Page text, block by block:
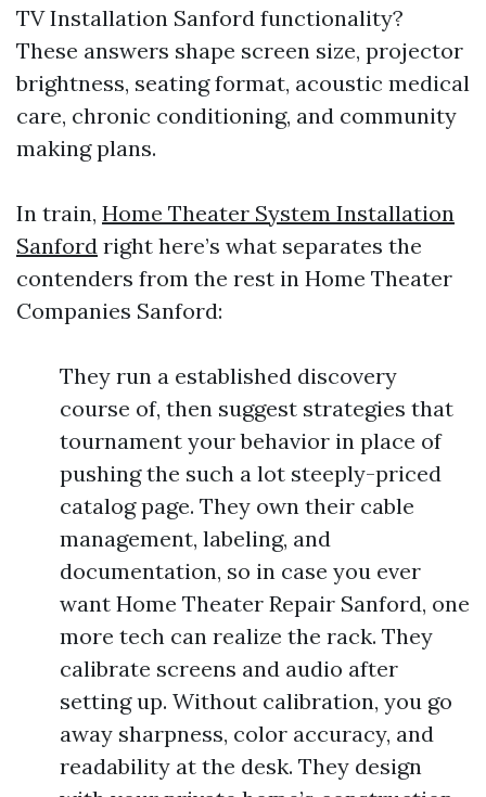
TV Installation Sanford functionality?
These answers shape screen size, projector
brightness, seating format, acoustic medical
care, chronic conditioning, and community
making plans.
In train, Home Theater System Installation
Sanford right here’s what separates the
contenders from the rest in Home Theater
Companies Sanford:
They run a established discovery
course of, then suggest strategies that
tournament your behavior in place of
pushing the such a lot steeply-priced
catalog page. They own their cable
management, labeling, and
documentation, so in case you ever
want Home Theater Repair Sanford, one
more tech can realize the rack. They
calibrate screens and audio after
setting up. Without calibration, you go
away sharpness, color accuracy, and
readability at the desk. They design